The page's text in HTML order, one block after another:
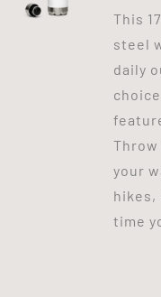
This
steel
daily
your
hikes,
time